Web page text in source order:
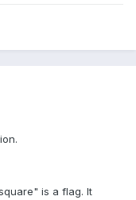
is a flag. It